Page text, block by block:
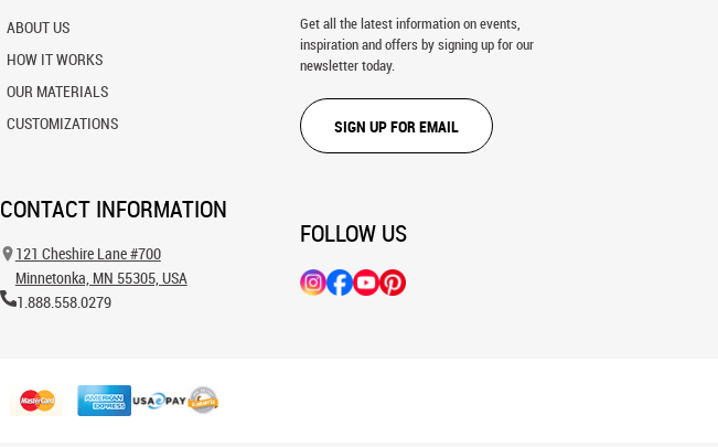
ABOUT US
HOW IT WORKS
OUR MATERIALS
CUSTOMIZATIONS
CONTACT INFORMATION
121 Cheshire Lane #700
Minnetonka, MN 55305, USA
1.888.558.0279
Get all the latest information on events,
inspiration and offers by signing up for our
newsletter today.
SIGN UP FOR EMAIL
FOLLOW US